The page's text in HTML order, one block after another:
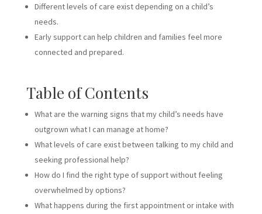
Different levels of care exist depending on a child’s
needs.
Early support can help children and families feel more
connected and prepared.
Table of Contents
What are the warning signs that my child’s needs have
outgrown what I can manage at home?
What levels of care exist between talking to my child and
seeking professional help?
How do I find the right type of support without feeling
overwhelmed by options?
What happens during the first appointment or intake with